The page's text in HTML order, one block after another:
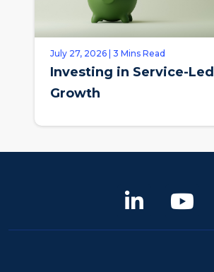
July 27, 2026 | 3 Mins Read
Investing in Service-Led
Growth